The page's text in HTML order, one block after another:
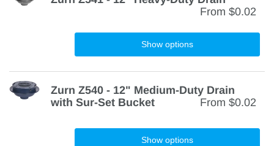
From $0.02
Show options
Zurn Z540 - 12" Medium-Duty Drain
with Sur-Set Bucket
From $0.02
Show options